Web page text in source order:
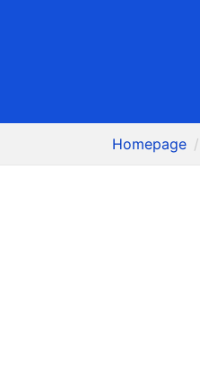
Homepage